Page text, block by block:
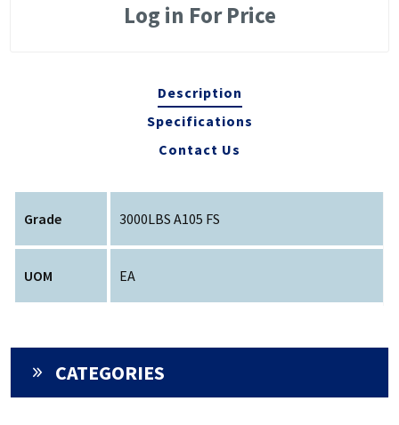
Log in For Price
Description
Specifications
Contact Us
Grade 3000LBS A105 FS
UOM EA
CATEGORIES